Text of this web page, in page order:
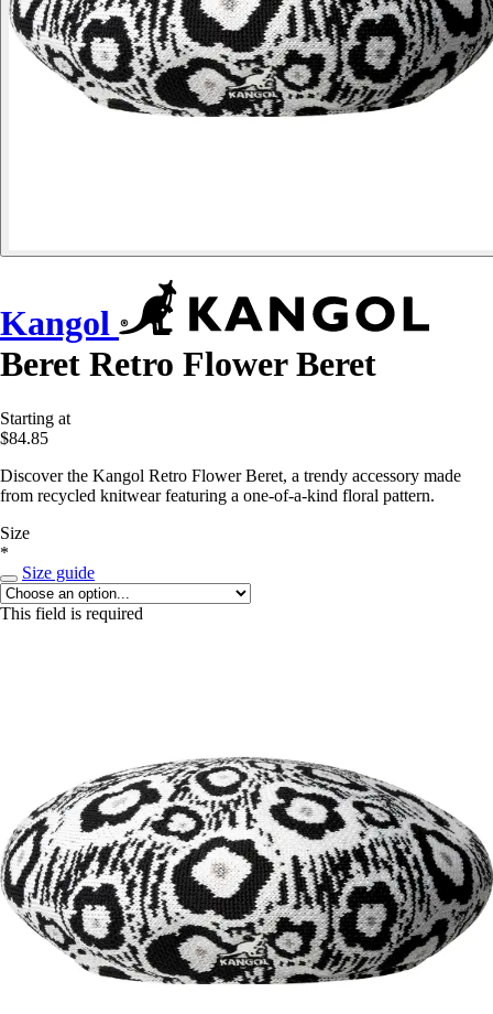
Kangol
Beret Retro Flower Beret
Starting at
$84.85
Discover the Kangol Retro Flower Beret, a trendy accessory made
from recycled knitwear featuring a one-of-a-kind floral pattern.
Size
*
Size guide
This field is required